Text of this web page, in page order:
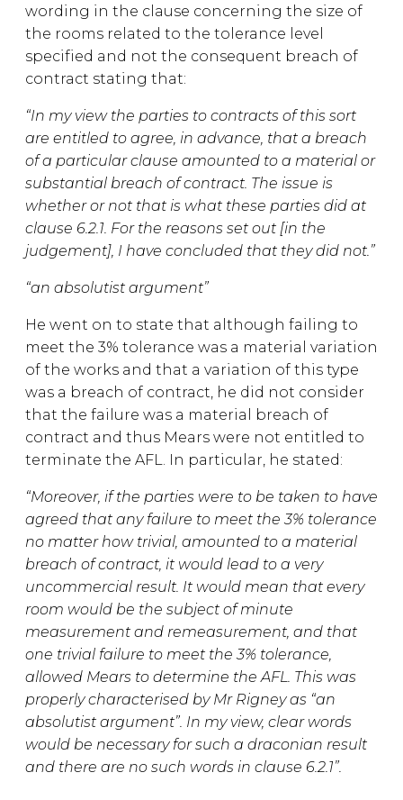
wording in the clause concerning the size of
the rooms related to the tolerance level
specified and not the consequent breach of
contract stating that:
“In my view the parties to contracts of this sort
are entitled to agree, in advance, that a breach
of a particular clause amounted to a material or
substantial breach of contract. The issue is
whether or not that is what these parties did at
clause 6.2.1. For the reasons set out [in the
judgement], I have concluded that they did not.”
“an absolutist argument”
He went on to state that although failing to
meet the 3% tolerance was a material variation
of the works and that a variation of this type
was a breach of contract, he did not consider
that the failure was a material breach of
contract and thus Mears were not entitled to
terminate the AFL. In particular, he stated:
“Moreover, if the parties were to be taken to have
agreed that any failure to meet the 3% tolerance
no matter how trivial, amounted to a material
breach of contract, it would lead to a very
uncommercial result. It would mean that every
room would be the subject of minute
measurement and remeasurement, and that
one trivial failure to meet the 3% tolerance,
allowed Mears to determine the AFL. This was
properly characterised by Mr Rigney as “an
absolutist argument”. In my view, clear words
would be necessary for such a draconian result
and there are no such words in clause 6.2.1”.